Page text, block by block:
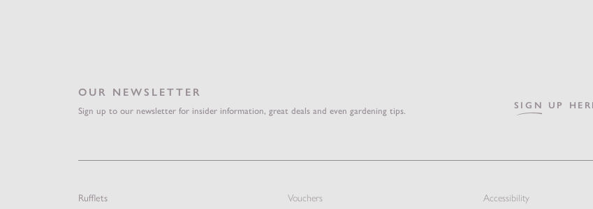
OUR NEWSLETTER
Sign up to our newsletter for insider information, great deals and even gardening tips.
SIGN UP
Rufflets Vouchers Accessibility